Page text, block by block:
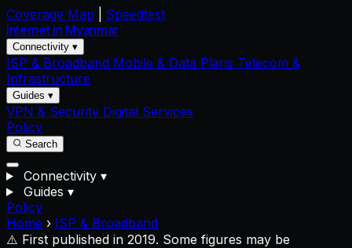
Coverage Map
Speedtest
Internet in Myanmar
Connectivity ▾
ISP & Broadband Mobile & Data Plans Telecom &
Infrastructure
Guides ▾
VPN & Security Digital Services
Policy
Search
Connectivity ▾
Guides ▾
Policy
Home › ISP & Broadband
⚠️ First published in 2019. Some figures may be